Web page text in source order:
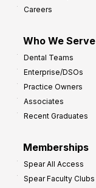
Careers
Who We Serve
Dental Teams
Enterprise/DSOs
Practice Owners
Associates
Recent Graduates
Memberships
Spear All Access
Spear Faculty Clubs